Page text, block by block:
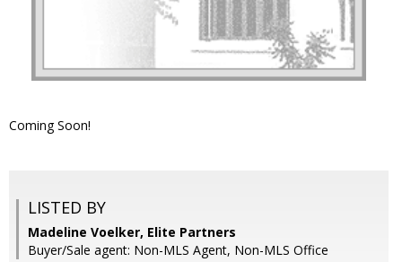
Coming Soon!
LISTED BY
Madeline Voelker, Elite Partners
Buyer/Sale agent: Non-MLS Agent, Non-MLS Office